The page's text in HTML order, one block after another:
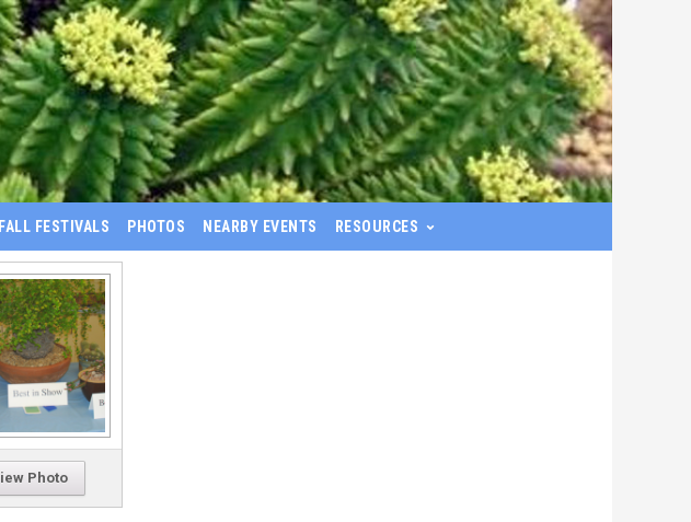
FESTIVALS PHOTOS NEARBY EVENTS RESOURCES
Photo